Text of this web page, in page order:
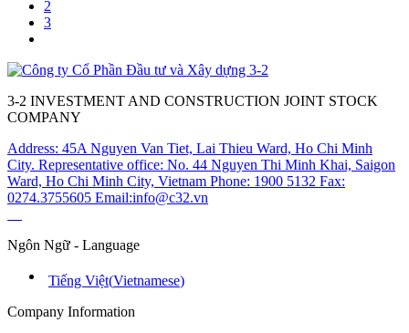
2
3
3-2 INVESTMENT AND CONSTRUCTION JOINT STOCK
COMPANY
Address: 45A Nguyen Van Tiet, Lai Thieu Ward, Ho Chi Minh
City. Representative office: No. 44 Nguyen Thi Minh Khai, Saigon
Ward, Ho Chi Minh City, Vietnam Phone: 1900 5132 Fax:
0274.3755605 Email:info@c32.vn
Ngôn Ngữ - Language
Tiếng Việt(Vietnamese)
Company Information